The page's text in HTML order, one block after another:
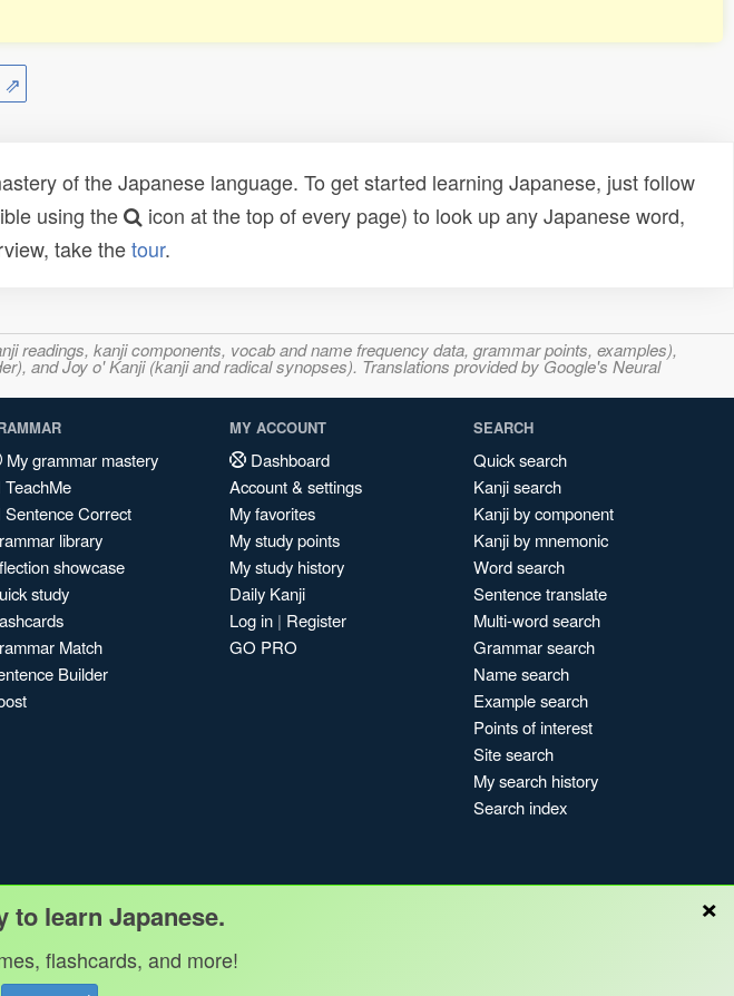
⇗
of the Japanese language. To get started learning Japanese, just follow
using the
icon at the top of every page) to look up any Japanese word,
take thetour.
readings, kanji components, vocab and name frequency data, grammar points, examples),
and Joy o' Kanji (kanji and radical synopses). Translations provided by Google's Neural
My grammar mastery
TeachMe
Sentence Correct
library
showcase
study
Match
Builder
MY ACCOUNT
Dashboard
Account & settings
My favorites
My study points
My study history
Daily Kanji
Log in | Register
GO PRO
SEARCH
Quick search
Kanji search
Kanji by component
Kanji by mnemonic
Word search
Sentence translate
Multi-word search
Grammar search
Name search
Example search
Points of interest
Site search
My search history
Search index
×
to learn Japanese.
flashcards, and more!